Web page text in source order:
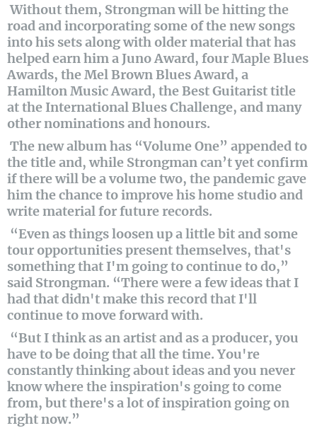
Without them, Strongman will be hitting the
road and incorporating some of the new songs
into his sets along with older material that has
helped earn him a Juno Award, four Maple Blues
Awards, the Mel Brown Blues Award, a
Hamilton Music Award, the Best Guitarist title
at the International Blues Challenge, and many
other nominations and honours.
The new album has “Volume One” appended to
the title and, while Strongman can’t yet confirm
if there will be a volume two, the pandemic gave
him the chance to improve his home studio and
write material for future records.
“Even as things loosen up a little bit and some
tour opportunities present themselves, that's
something that I'm going to continue to do,”
said Strongman. “There were a few ideas that I
had that didn't make this record that I'll
continue to move forward with.
“But I think as an artist and as a producer, you
have to be doing that all the time. You're
constantly thinking about ideas and you never
know where the inspiration's going to come
from, but there's a lot of inspiration going on
right now.”